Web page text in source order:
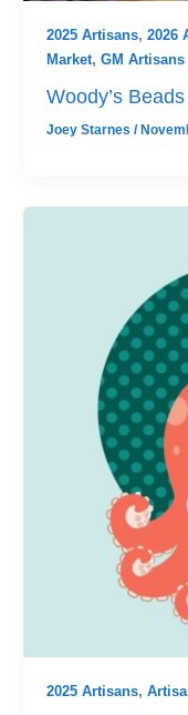
2025 Artisans, 2026
Market, GM Artisans
Woody’s Beads
Joey Starnes /
2025 Artisans,